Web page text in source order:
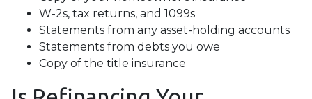
W-2s, tax returns, and 1099s
Statements from any asset-holding accounts
Statements from debts you owe
Copy of the title insurance